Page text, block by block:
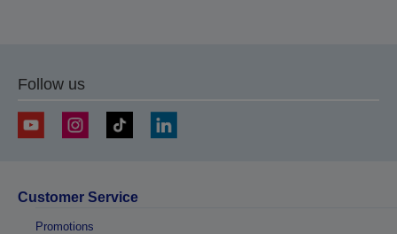
Follow us
Customer Service
Promotions